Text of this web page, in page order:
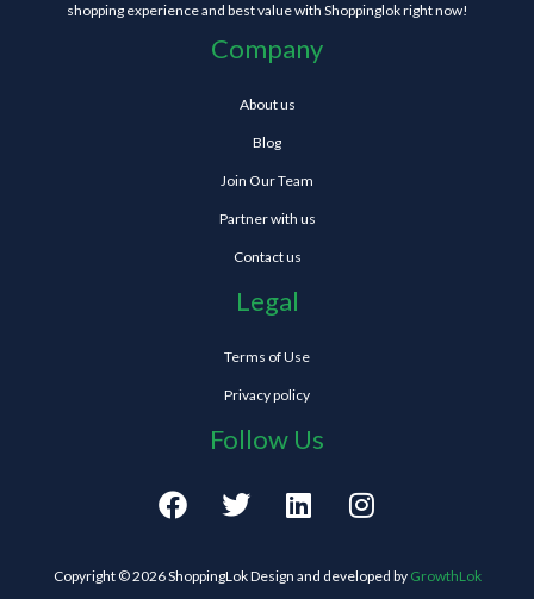
shopping experience and best value with Shoppinglok right now!
Company
About us
Blog
Join Our Team
Partner with us
Contact us
Legal
Terms of Use
Privacy policy
Follow Us
F
a
e
T
w
t
L
i
k
I
n
t
Copyright © 2026 ShoppingLok Design and developed by GrowthLok